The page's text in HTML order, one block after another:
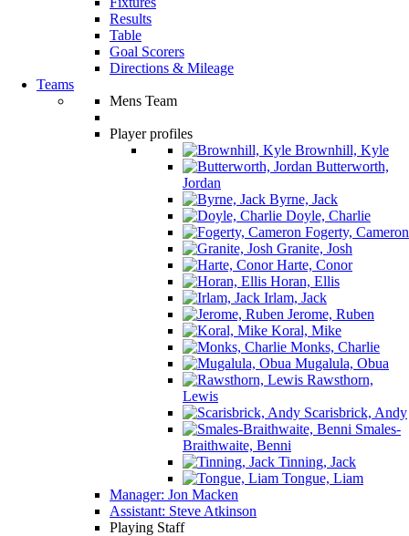
Results
Table
Goal Scorers
Directions & Mileage
Teams
Mens Team
Player profiles
Brownhill, Kyle
Butterworth,
Jordan
Byrne, Jack
Doyle, Charlie
Fogerty, Cameron
Granite, Josh
Harte, Conor
Horan, Ellis
Irlam, Jack
Jerome, Ruben
Koral, Mike
Monks, Charlie
Mugalula, Obua
Rawsthorn,
Lewis
Scarisbrick, Andy
Smales-
Braithwaite, Benni
Tinning, Jack
Tongue, Liam
Manager: Jon Macken
Assistant: Steve Atkinson
Playing Staff